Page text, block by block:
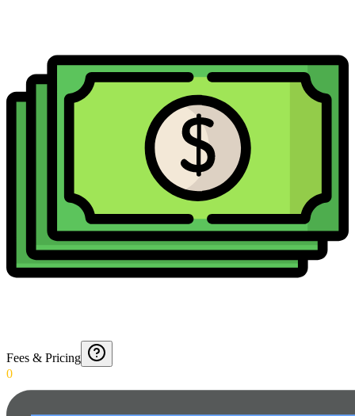
Fees & Pricing
0